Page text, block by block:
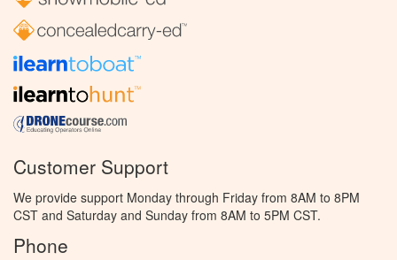
Customer Support
We provide support Monday through Friday from 8AM to 8PM
CST and Saturday and Sunday from 8AM to 5PM CST.
Phone